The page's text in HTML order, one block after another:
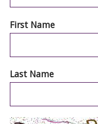
First Name
Last Name